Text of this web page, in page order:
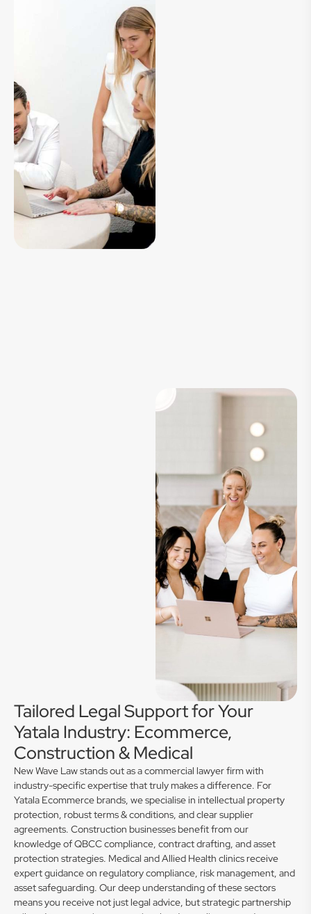
Tailored Legal Support for Your
Yatala Industry: Ecommerce,
Construction & Medical
New Wave Law stands out as a commercial lawyer firm with
industry-specific expertise that truly makes a difference. For
Yatala Ecommerce brands, we specialise in intellectual property
protection, robust terms & conditions, and clear supplier
agreements. Construction businesses benefit from our
knowledge of QBCC compliance, contract drafting, and asset
protection strategies. Medical and Allied Health clinics receive
expert guidance on regulatory compliance, risk management, and
asset safeguarding. Our deep understanding of these sectors
means you receive not just legal advice, but strategic partnership